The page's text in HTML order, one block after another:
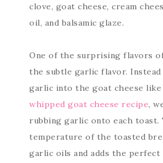
clove, goat cheese, cream
oil, and balsamic glaze.
One of the surprising flavors
the subtle garlic flavor.
garlic into the goat cheese
whipped goat cheese recipe,
rubbing garlic onto each toast.
temperature of the toasted
garlic oils and adds the